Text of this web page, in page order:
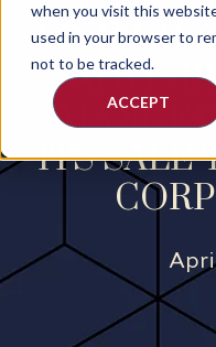
when you visit this
used in your browser to
not to be tracked.
ACCEPT
FINN
ITS SALE